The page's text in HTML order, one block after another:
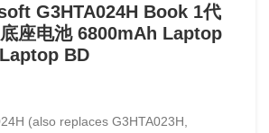
G3HTA024H Book 1代
座电池 6800mAh Laptop
BD
(also replaces G3HTA023H,